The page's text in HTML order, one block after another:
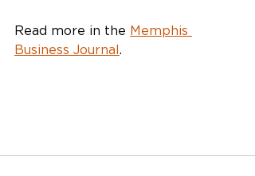
Read more in the Memphis
Business Journal .